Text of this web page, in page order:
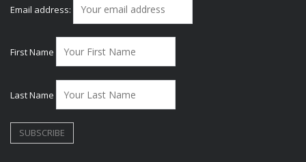
Email address:
First Name
Last Name